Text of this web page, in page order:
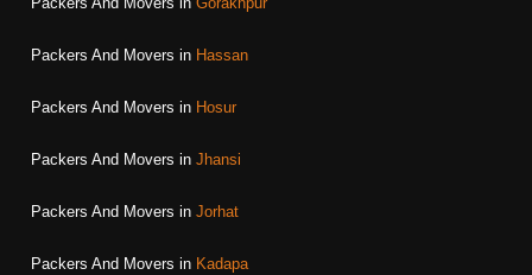
Packers And Movers in Hassan
Packers And Movers in Hosur
Packers And Movers in Jhansi
Packers And Movers in Jorhat
Packers And Movers in Kadapa